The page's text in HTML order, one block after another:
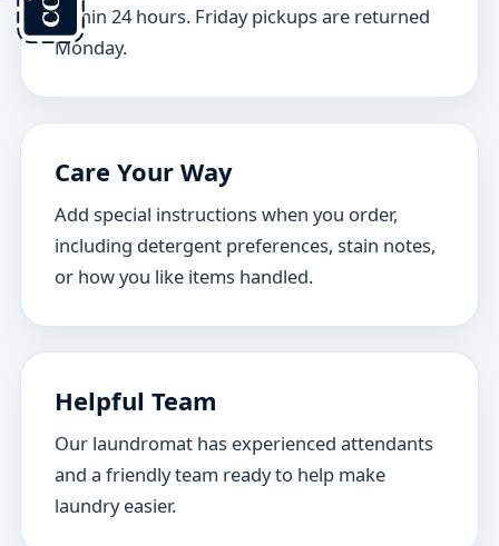
within 24 hours. Friday pickups are returned
Monday.
Care Your Way
Add special instructions when you order,
including detergent preferences, stain notes,
or how you like items handled.
Helpful Team
Our laundromat has experienced attendants
and a friendly team ready to help make
laundry easier.